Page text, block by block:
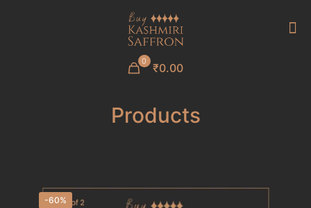
0 ₹0.00
Products
-60%